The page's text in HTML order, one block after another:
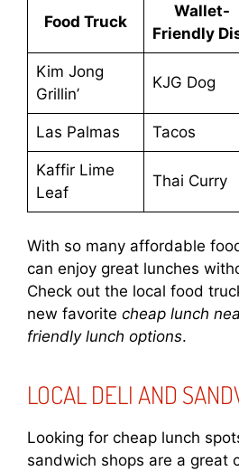
Food Truck
Wallet-
Friendly
Kim Jong
Grillin’
KJG Dog
Las Palmas Tacos
Kaffir Lime
Leaf
Thai Curry
With so many affordable
can enjoy great lunches
Check out the local food
new favorite cheap lunch
friendly lunch options.
LOCAL DELI AND
Looking for cheap lunch
sandwich shops are a great